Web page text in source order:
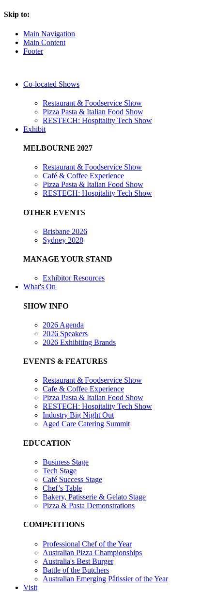
Skip to:
Main Navigation
Main Content
Footer
Co-located Shows
Restaurant & Foodservice Show
Pizza Pasta & Italian Food Show
RESTECH: Hospitality Tech Show
Exhibit
MELBOURNE 2027
Restaurant & Foodservice Show
Café & Coffee Experience
Pizza Pasta & Italian Food Show
RESTECH: Hospitality Tech Show
OTHER EVENTS
Brisbane 2026
Sydney 2028
MANAGE YOUR STAND
Exhibitor Resources
What's On
SHOW INFO
2026 Agenda
2026 Speakers
2026 Exhibiting Brands
EVENTS & FEATURES
Restaurant & Foodservice Show
Cafe & Coffee Experience
Pizza Pasta & Italian Food Show
RESTECH: Hospitality Tech Show
Industry Big Night Out
Aged Care Catering Summit
EDUCATION
Business Stage
Tech Stage
Café Success Stage
Chef’s Table
Bakery, Patisserie & Gelato Stage
Pizza & Pasta Demonstrations
COMPETITIONS
Professional Chef of the Year
Australian Pizza Championships
Australia's Best Burger
Battle of the Butchers
Australian Emerging Pâtissier of the Year
Visit